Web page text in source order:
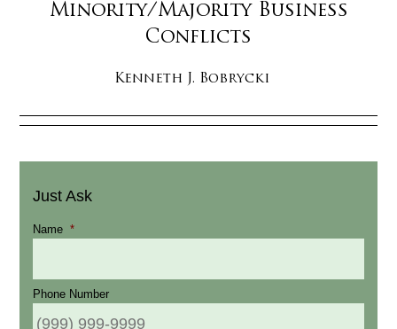
Minority/Majority Business
Conflicts
Kenneth J. Bobrycki
Just Ask
Name *
Phone Number